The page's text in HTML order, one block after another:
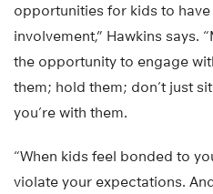
opportunities for kids to
involvement,” Hawkins says.
the opportunity to engage
them; hold them; don’t just
you’re with them.
“When kids feel bonded to
violate your expectations.